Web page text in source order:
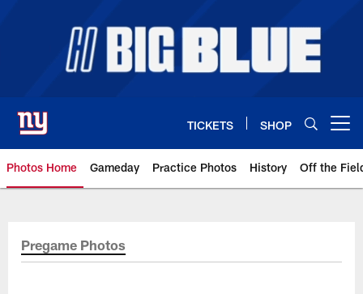
TICKETS SHOP
Photos Home Gameday Practice Photos History Off the
Giants Photos | New York
Pregame Photos